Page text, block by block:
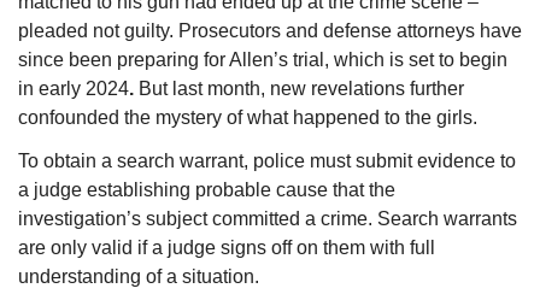
pleaded not guilty. Prosecutors and defense attorneys have
since been preparing for Allen’s trial, which is set to begin
in early 2024. But last month, new revelations further
confounded the mystery of what happened to the girls.
To obtain a search warrant, police must submit evidence to
a judge establishing probable cause that the
investigation’s subject committed a crime. Search warrants
are only valid if a judge signs off on them with full
understanding of a situation.